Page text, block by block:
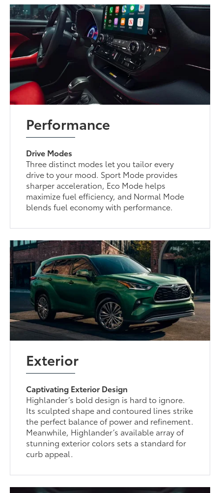
Performance
Drive Modes
Three distinct modes let you tailor every
drive to your mood. Sport Mode provides
sharper acceleration, Eco Mode helps
maximize fuel efficiency, and Normal Mode
blends fuel economy with performance.
Exterior
Captivating Exterior Design
Highlander’s bold design is hard to ignore.
Its sculpted shape and contoured lines strike
the perfect balance of power and refinement.
Meanwhile, Highlander’s available array of
stunning exterior colors sets a standard for
curb appeal.